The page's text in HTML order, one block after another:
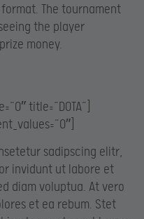
The tournament
the player
money.
title=”DOTA”]
sadipscing elitr,
invidunt ut labore et
diam voluptua. At vero
et ea rebum. Stet